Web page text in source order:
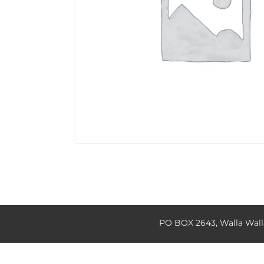
PO BOX 2643, Walla